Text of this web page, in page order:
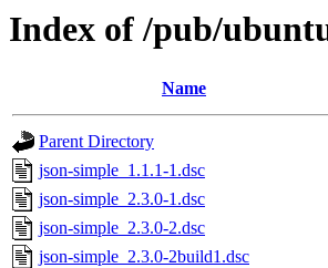
Index of /pub/
Name
Parent Directory
json-simple_1.1.1-1.dsc
json-simple_2.3.0-1.dsc
json-simple_2.3.0-2.dsc
json-simple_2.3.0-2build1.dsc